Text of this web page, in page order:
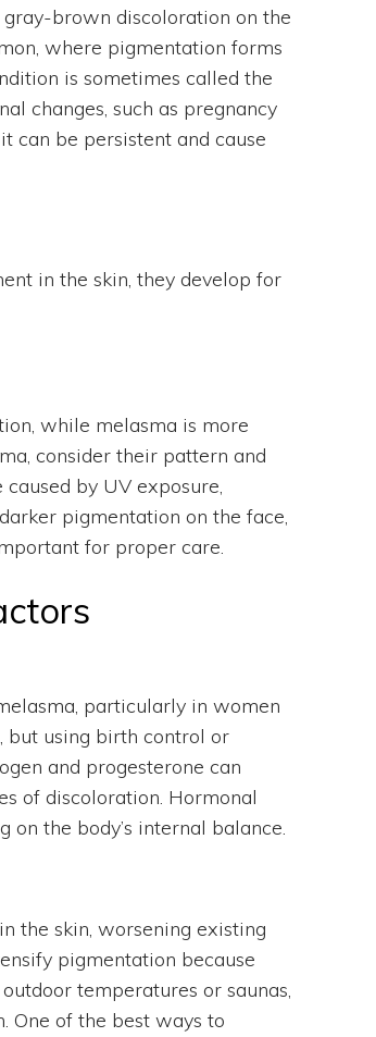
brown discoloration on the
where pigmentation forms
is sometimes called the
changes, such as pregnancy
can be persistent and cause
in the skin, they develop for
while melasma is more
consider their pattern and
by UV exposure,
pigmentation on the face,
for proper care.
particularly in women
but using birth control or
and progesterone can
of discoloration. Hormonal
on the body’s internal balance.
the skin, worsening existing
pigmentation because
temperatures or saunas,
One of the best ways to